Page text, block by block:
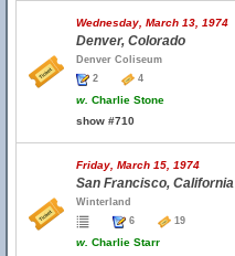
Wednesday, March 13, 1974
Denver, Colorado
Denver Coliseum
2
4
w. Charlie Stone
show #710
Friday, March 15, 1974
San Francisco, California
Winterland
6
19
w. Charlie Starr